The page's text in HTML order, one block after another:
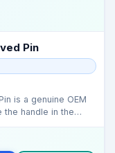
Pin
is a genuine OEM
handle in the